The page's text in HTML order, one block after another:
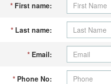
* First name:
* Last name:
* Email:
* Phone No: